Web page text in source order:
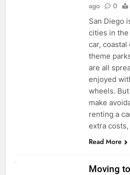
ago
0
San Diego
cities in the
car, coastal
theme
are all
enjoyed
wheels.
make
renting a
extra
Read More
Moving